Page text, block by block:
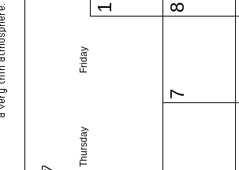
Thursday
Friday
1
7
8